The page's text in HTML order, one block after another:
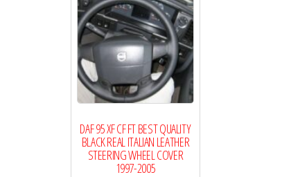
DAF 95 XF CF FT BEST QUALITY
BLACK REAL ITALIAN LEATHER
STEERING WHEEL COVER
1997-2005